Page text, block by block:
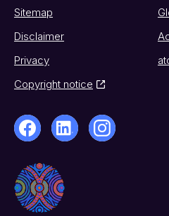
Sitemap
Disclaimer
Privacy
Copyright notice